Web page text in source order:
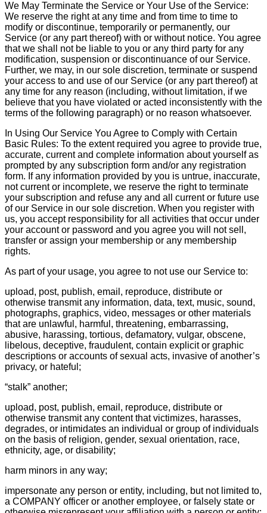
We May Terminate the Service or Your Use of the Service:
We reserve the right at any time and from time to time to
modify or discontinue, temporarily or permanently, our
Service (or any part thereof) with or without notice. You agree
that we shall not be liable to you or any third party for any
modification, suspension or discontinuance of our Service.
Further, we may, in our sole discretion, terminate or suspend
your access to and use of our Service (or any part thereof) at
any time for any reason (including, without limitation, if we
believe that you have violated or acted inconsistently with the
terms of the following paragraph) or no reason whatsoever.
In Using Our Service You Agree to Comply with Certain
Basic Rules: To the extent required you agree to provide true,
accurate, current and complete information about yourself as
prompted by any subscription form and/or any registration
form. If any information provided by you is untrue, inaccurate,
not current or incomplete, we reserve the right to terminate
your subscription and refuse any and all current or future use
of our Service in our sole discretion. When you register with
us, you accept responsibility for all activities that occur under
your account or password and you agree you will not sell,
transfer or assign your membership or any membership
rights.
As part of your usage, you agree to not use our Service to:
upload, post, publish, email, reproduce, distribute or
otherwise transmit any information, data, text, music, sound,
photographs, graphics, video, messages or other materials
that are unlawful, harmful, threatening, embarrassing,
abusive, harassing, tortious, defamatory, vulgar, obscene,
libelous, deceptive, fraudulent, contain explicit or graphic
descriptions or accounts of sexual acts, invasive of another’s
privacy, or hateful;
“stalk” another;
upload, post, publish, email, reproduce, distribute or
otherwise transmit any content that victimizes, harasses,
degrades, or intimidates an individual or group of individuals
on the basis of religion, gender, sexual orientation, race,
ethnicity, age, or disability;
harm minors in any way;
impersonate any person or entity, including, but not limited to,
a COMPANY officer or another employee, or falsely state or